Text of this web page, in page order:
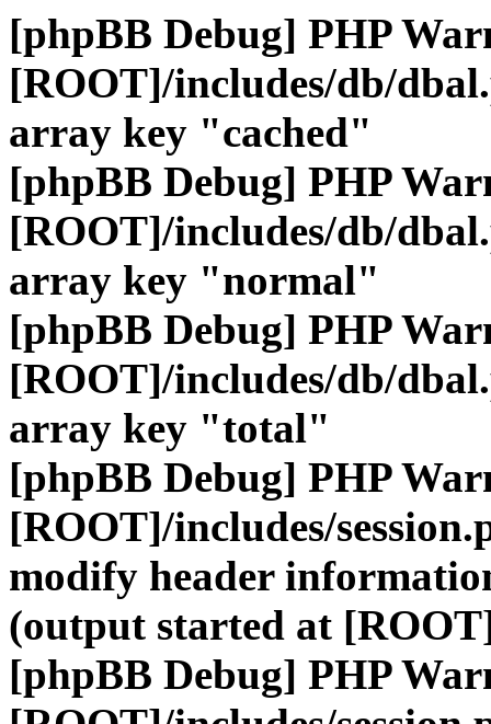
[phpBB Debug] PHP
[ROOT]/includes/db/
array key "cached"
[phpBB Debug] PHP
[ROOT]/includes/db/
array key "normal"
[phpBB Debug] PHP
[ROOT]/includes/db/
array key "total"
[phpBB Debug] PHP
[ROOT]/includes/
modify header
(output started at
[phpBB Debug] PHP